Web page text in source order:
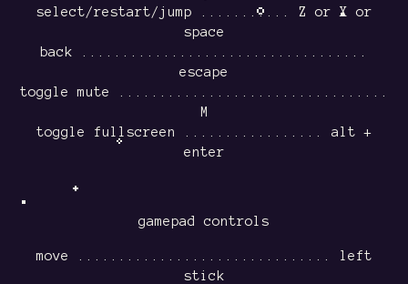
select/restart/jump ........... Z or X or
space
back ...................................
escape
toggle mute .................................
M
toggle fullscreen ................. alt +
enter
gamepad controls
move ............................... left
stick